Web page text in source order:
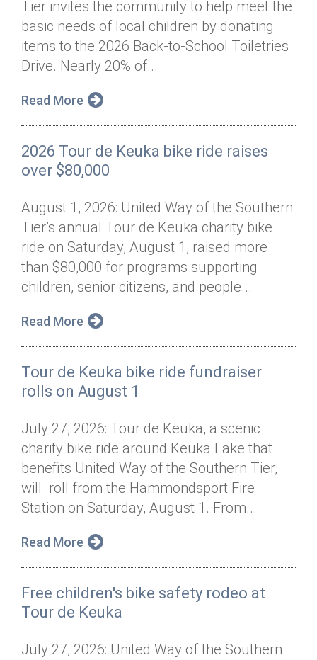
Annual Dinner
Donor Privacy Policy
Board of Directors
Financial & Policy Info
Annual Report
Diversity, Equity & Inclusion
Contact
Donate
Get Connected
Tier invites the community to help meet the
basic needs of local children by donating
items to the 2026 Back-to-School Toiletries
Drive. Nearly 20% of...
Read More
2026 Tour de Keuka bike ride raises
over $80,000
August 1, 2026: United Way of the Southern
Tier’s annual Tour de Keuka charity bike
ride on Saturday, August 1, raised more
than $80,000 for programs supporting
children, senior citizens, and people...
Read More
Tour de Keuka bike ride fundraiser
rolls on August 1
July 27, 2026: Tour de Keuka, a scenic
charity bike ride around Keuka Lake that
benefits United Way of the Southern Tier,
will roll from the Hammondsport Fire
Station on Saturday, August 1. From...
Read More
Free children's bike safety rodeo at
Tour de Keuka
July 27, 2026: United Way of the Southern